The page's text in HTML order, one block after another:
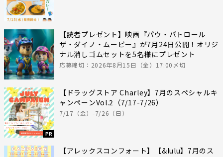
【読者プレゼント】映画『パウ・パトロール
ザ・ダイノ・ムービー』が7月24日公開！オリジ
ナル消しゴムセットを5名様にプレゼント
応募締切：2026年8月15日（金）17:00〆切
PR
【ドラッグストア Charley】7月のスペシャルキ
ャンペーンVol.2（7/17-7/26）
7/17（金）-7/26（日）
【アレックスコンフォート】【&lulu】7月のス